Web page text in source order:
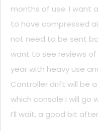
months of use. I want
to have compressed
not need to be sent
want to see reviews
year with heavy use
Controller drift will be
which console I will go
I’ll wait, a good bit